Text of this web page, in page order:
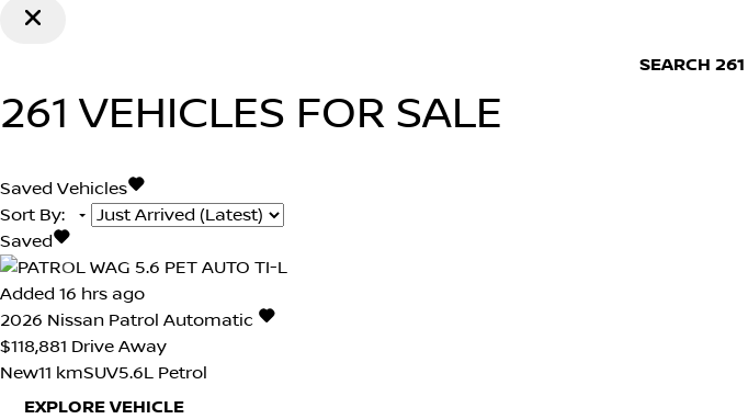
SEARCH 261
261 VEHICLES FOR SALE
Saved Vehicles
Sort By:
Saved
Added 16 hrs ago
2026 Nissan Patrol Automatic
$118,881 Drive Away
New11 kmSUV5.6L Petrol
EXPLORE VEHICLE